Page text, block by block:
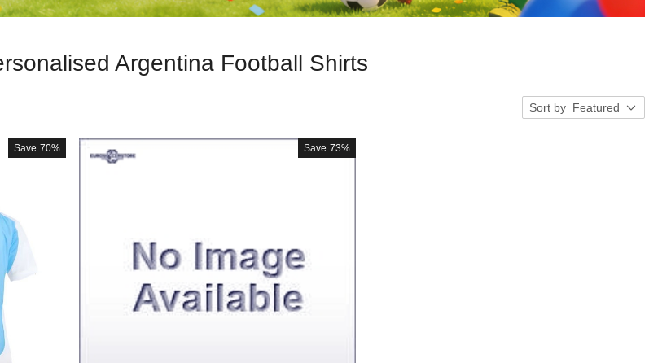
Argentina Football Shirts
Sort by Featured
Save 70% Save 73%